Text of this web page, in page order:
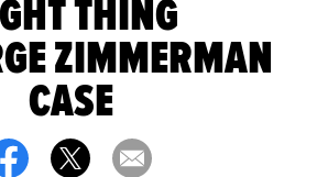
THING
ZIMMERMAN
CASE